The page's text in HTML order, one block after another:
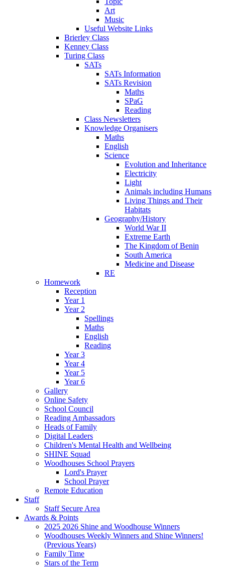
Art
Music
Useful Website Links
Brierley Class
Kenney Class
Turing Class
SATs
SATs Information
SATs Revision
Maths
SPaG
Reading
Class Newsletters
Knowledge Organisers
Maths
English
Science
Evolution and Inheritance
Electricity
Light
Animals including Humans
Living Things and Their
Habitats
Geography/History
World War II
Extreme Earth
The Kingdom of Benin
South America
Medicine and Disease
RE
Homework
Reception
Year 1
Year 2
Spellings
Maths
English
Reading
Year 3
Year 4
Year 5
Year 6
Gallery
Online Safety
School Council
Reading Ambassadors
Heads of Family
Digital Leaders
Children's Mental Health and Wellbeing
SHINE Squad
Woodhouses School Prayers
Lord's Prayer
School Prayer
Remote Education
Staff
Staff Secure Area
Awards & Points
2025 2026 Shine and Woodhouse Winners
Woodhouses Weekly Winners and Shine Winners!
(Previous Years)
Family Time
Stars of the Term